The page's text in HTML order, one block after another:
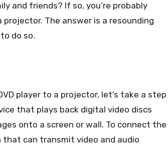
and friends? If so, you’re probably
projector. The answer is a resounding
do so.
player to a projector, let’s take a step
that plays back digital video discs
onto a screen or wall. To connect the
that can transmit video and audio